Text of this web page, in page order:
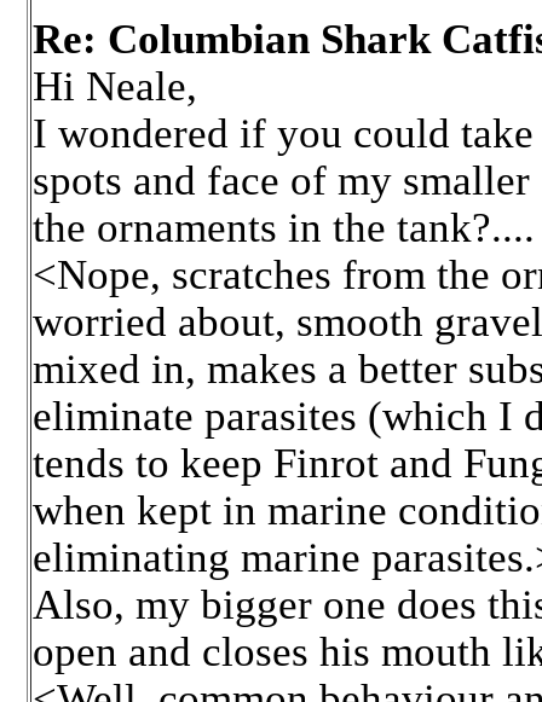
Re: Columbian Shark
Hi Neale,
I wondered if you could
spots and face of my
the ornaments in the tank?....
<Nope, scratches from the
worried about, smooth
mixed in, makes a better
eliminate parasites (which I
tends to keep Finrot and
when kept in marine
eliminating marine
Also, my bigger one does
open and closes his mouth